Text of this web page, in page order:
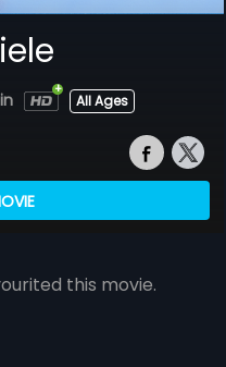
All Ages
this movie.